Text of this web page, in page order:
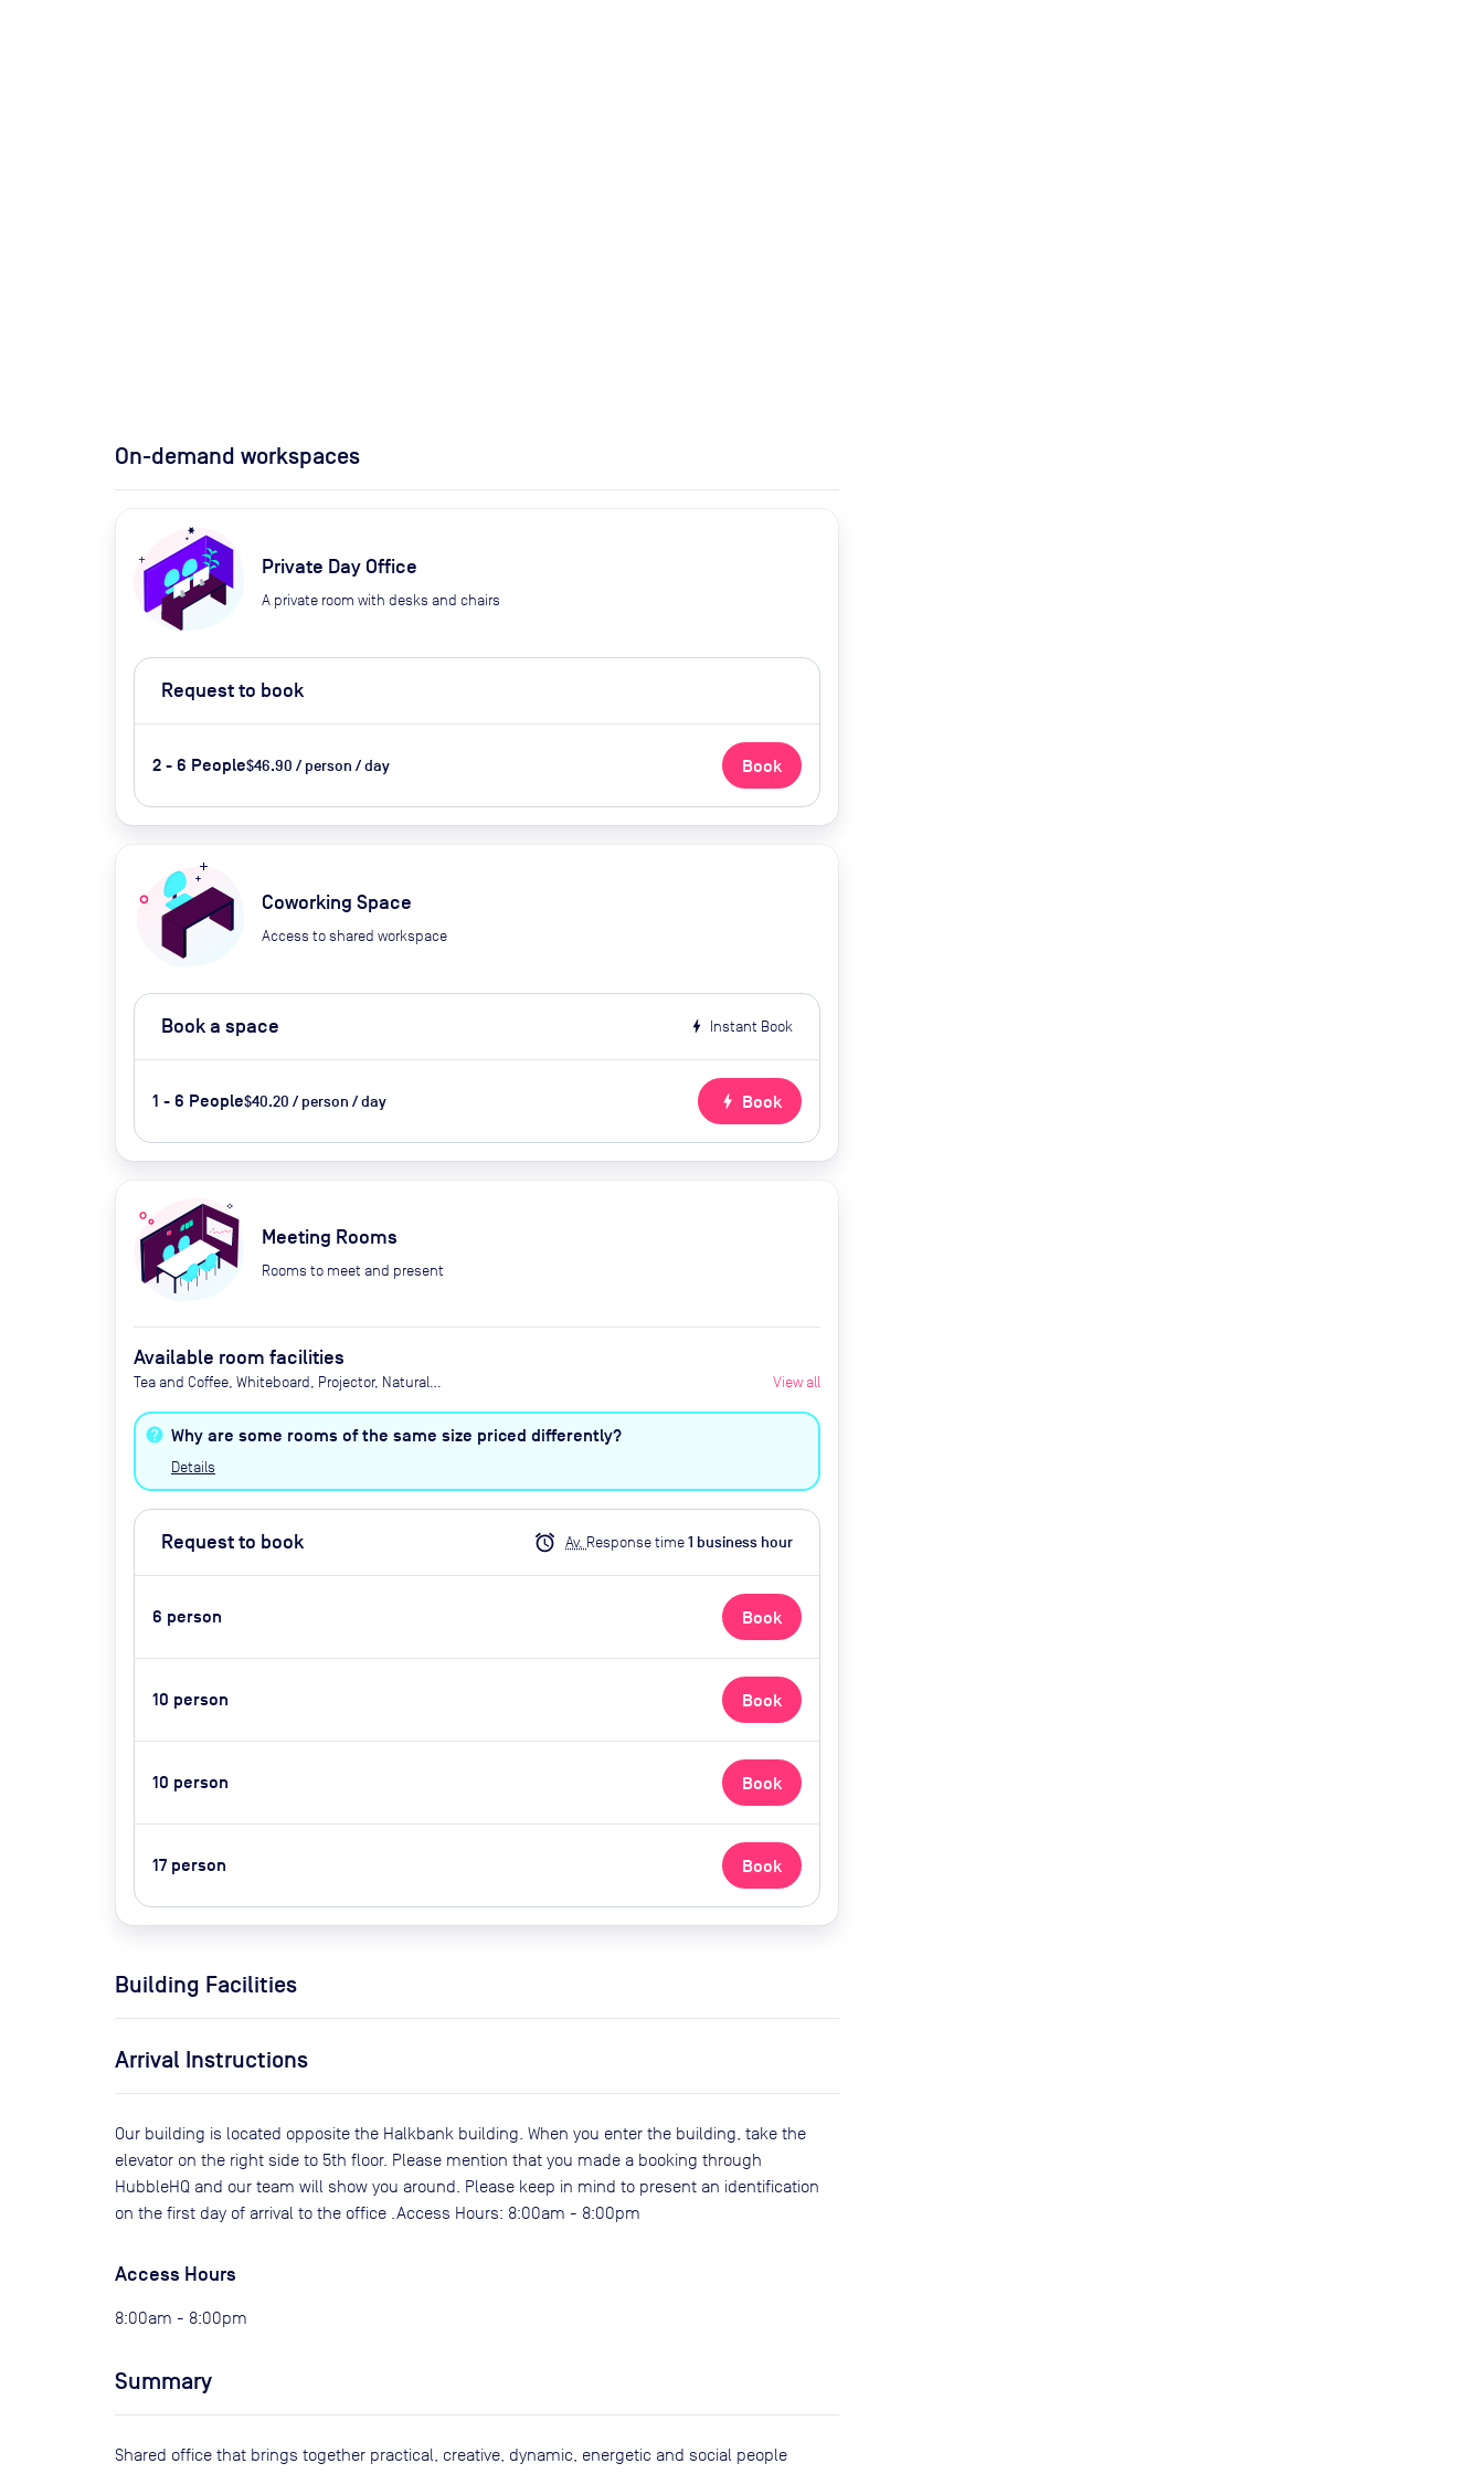
On-demand workspaces
Private Day Office
A private room with desks and chairs
Request to book
2 - 6 People$46.90 / person / day Book
Coworking Space
Access to shared workspace
Book a space bolt Instant Book
1 - 6 People$40.20 / person / day bolt Book
Meeting Rooms
Rooms to meet and present
Available room facilities
Tea and Coffee, Whiteboard, Projector, Natural
Request (Extra Cost)
View all
Why are some rooms of the same size priced differently?
Details
Request to book alarm Av. Response time1 business hour
6 person Book
10 person Book
10 person Book
17 person Book
Building Facilities
Arrival Instructions
Our building is located opposite the Halkbank building. When you enter the building, take the
elevator on the right side to 5th floor. Please mention that you made a booking through
HubbleHQ and our team will show you around. Please keep in mind to present an identification
on the first day of arrival to the office .Access Hours: 8:00am - 8:00pm
Access Hours
8:00am - 8:00pm
Summary
Shared office that brings together practical, creative, dynamic, energetic and social people